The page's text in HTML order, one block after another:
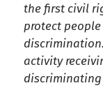
the first civil
protect
activity